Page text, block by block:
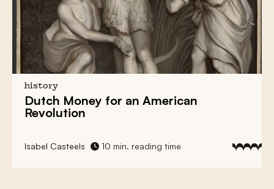
history
Dutch Money for an American
Revolution
Isabel Casteels 10 min. reading time